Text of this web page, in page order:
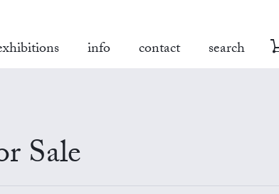
info contact search
Sale